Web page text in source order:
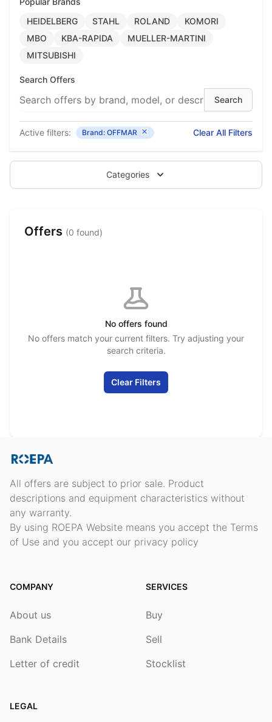
HEIDELBERG
STAHL ROLAND
KOMORI
MBO
KBA-RAPIDA
MUELLER-MARTINI
MITSUBISHI
Search Offers
Active filters: Brand: OFFMAR Clear All Filters
Categories
Offers (0 found)
No offers found
No offers match your current filters. Try adjusting your
search criteria.
Clear Filters
All offers are subject to prior sale. Product
descriptions and equipment characteristics without
any warranty.
By using ROEPA Website means you accept the Terms
of Use and you accept our privacy policy
COMPANY
About us
Bank Details
Letter of credit
SERVICES
Buy
Sell
Stocklist
LEGAL